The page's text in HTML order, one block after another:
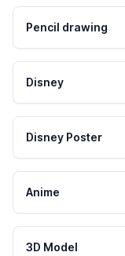
Pencil drawing
Disney
Disney Poster
Anime
3D Model